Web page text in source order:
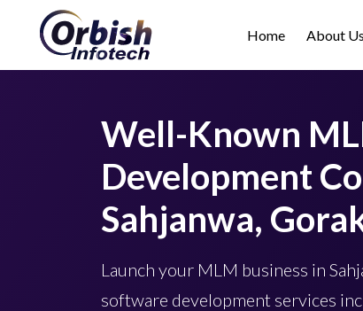
Home About Us
Well-Known
Development
Sahjanwa,
Launch your MLM business in
software development services